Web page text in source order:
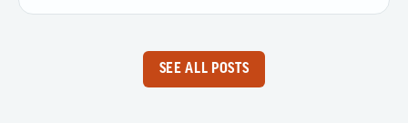
SEE ALL POSTS